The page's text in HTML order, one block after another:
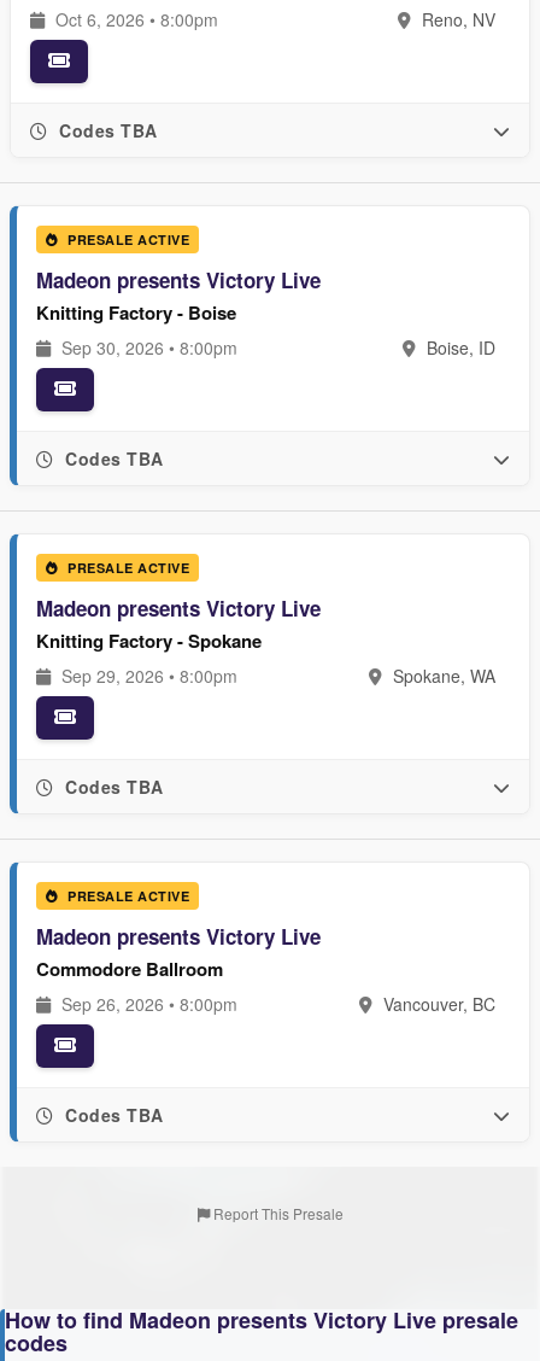
Oct 6, 2026 • 8:00pm Reno, NV
Codes TBA
PRESALE ACTIVE
Madeon presents Victory Live
Knitting Factory - Boise
Sep 30, 2026 • 8:00pm Boise, ID
Codes TBA
PRESALE ACTIVE
Madeon presents Victory Live
Knitting Factory - Spokane
Sep 29, 2026 • 8:00pm Spokane, WA
Codes TBA
PRESALE ACTIVE
Madeon presents Victory Live
Commodore Ballroom
Sep 26, 2026 • 8:00pm Vancouver, BC
Codes TBA
Report This Presale
How to find Madeon presents Victory Live presale
codes